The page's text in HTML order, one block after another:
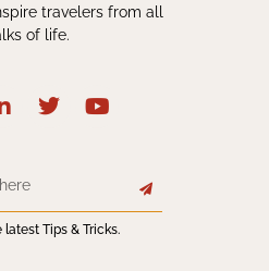
travelers from all
of life.
Tips & Tricks.